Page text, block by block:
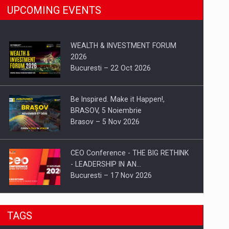
UPCOMING EVENTS
WEALTH & INVESTMENT FORUM
2026
Bucuresti – 22 Oct 2026
Be Inspired. Make it Happen!,
BRASOV, 5 Noiembrie
Brasov – 5 Nov 2026
CEO Conference - THE BIG RETHINK
- LEADERSHIP IN AN…
Bucuresti – 17 Nov 2026
Be Inspired. Make it Happen!, CLUJ, 9
TAGS